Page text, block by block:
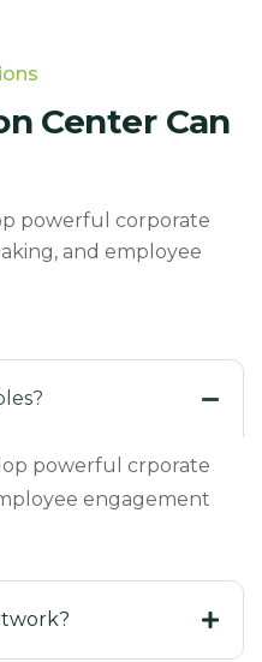
Center Can
powerful corporate
and employee
powerful crporate
engagement